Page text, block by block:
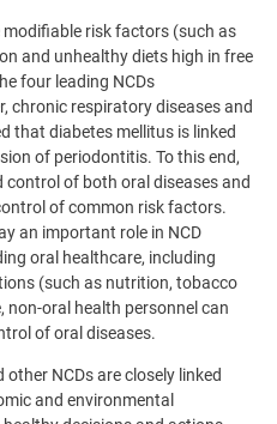
risk factors (such as
and unhealthy diets high in free
four leading NCDs
chronic respiratory diseases and
that diabetes mellitus is linked
of periodontitis. To this end,
of both oral diseases and
of common risk factors.
an important role in NCD
oral healthcare, including
(such as nutrition, tobacco
non-oral health personnel can
of oral diseases.
NCDs are closely linked
and environmental